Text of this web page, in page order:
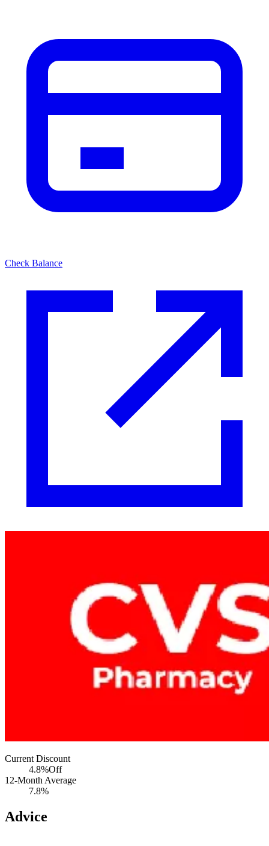
Check Balance
Current Discount
4.8%Off
12-Month Average
7.8%
Advice